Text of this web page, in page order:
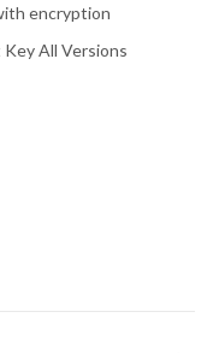
encryption
All Versions